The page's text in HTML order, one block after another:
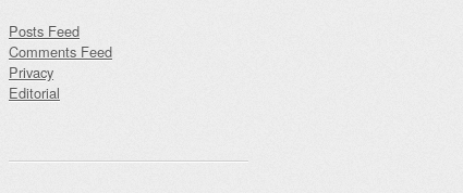
Posts Feed
Comments Feed
Privacy
Editorial